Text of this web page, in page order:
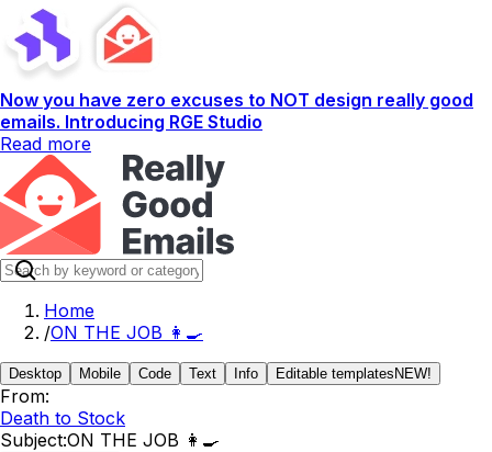
Now you have zero excuses to NOT design really good
emails. Introducing RGE Studio
Read more
Home
/ON THE JOB 👩‍🍳
Desktop Mobile Code Text Info Editable templates NEW!
From:
Death to Stock
Subject:ON THE JOB 👩‍🍳